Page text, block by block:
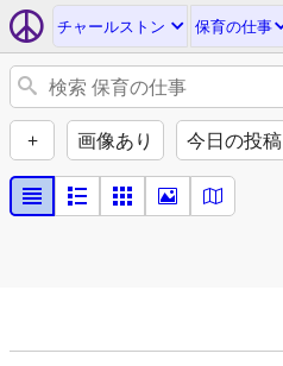
チャールストン 保育の仕事
+ 画像あり 今日の投稿